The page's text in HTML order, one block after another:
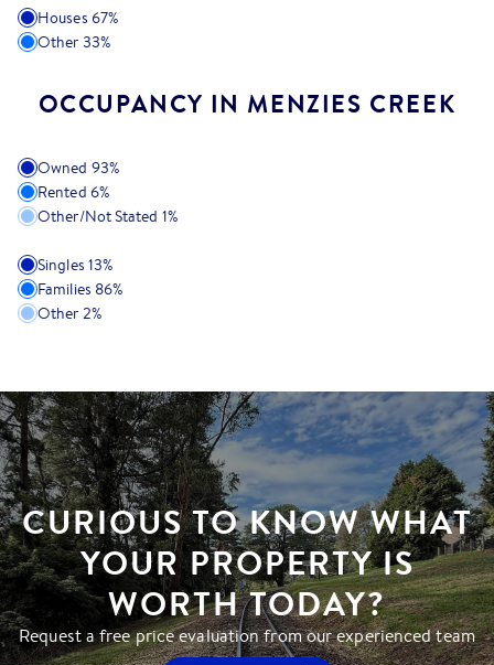
Houses 67%
Other 33%
OCCUPANCY IN MENZIES CREEK
Owned 93%
Rented 6%
Other/Not Stated 1%
Singles 13%
Families 86%
Other 2%
CURIOUS TO KNOW WHAT
YOUR PROPERTY IS
WORTH TODAY?
Request a free price evaluation from our experienced team